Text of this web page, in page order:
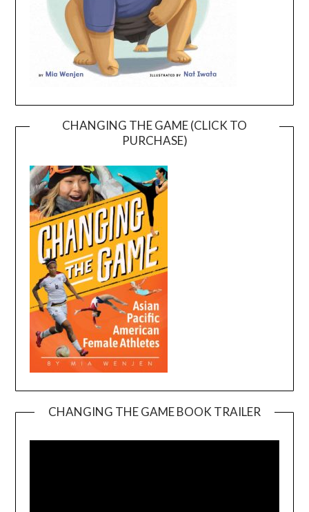
CHANGING THE GAME (CLICK TO
PURCHASE)
CHANGING THE GAME BOOK TRAILER